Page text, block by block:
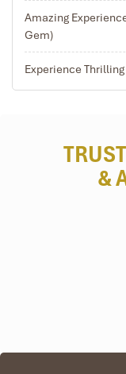
sharing a
Only one (01)
two (02)
Amazing
Gem)
Experience
&